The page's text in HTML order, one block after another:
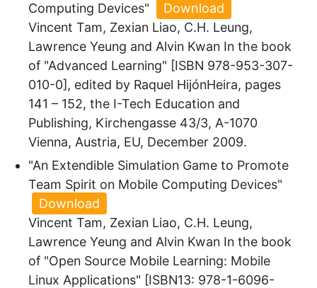
Computing Devices"
Download
Vincent Tam, Zexian Liao, C.H. Leung,
Lawrence Yeung and Alvin Kwan In the book
of "Advanced Learning" [ISBN 978-953-307-
010-0], edited by Raquel HijónHeira, pages
141 – 152, the I-Tech Education and
Publishing, Kirchengasse 43/3, A-1070
Vienna, Austria, EU, December 2009.
"An Extendible Simulation Game to Promote
Team Spirit on Mobile Computing Devices"
Download
Vincent Tam, Zexian Liao, C.H. Leung,
Lawrence Yeung and Alvin Kwan In the book
of "Open Source Mobile Learning: Mobile
Linux Applications" [ISBN13: 978-1-6096-